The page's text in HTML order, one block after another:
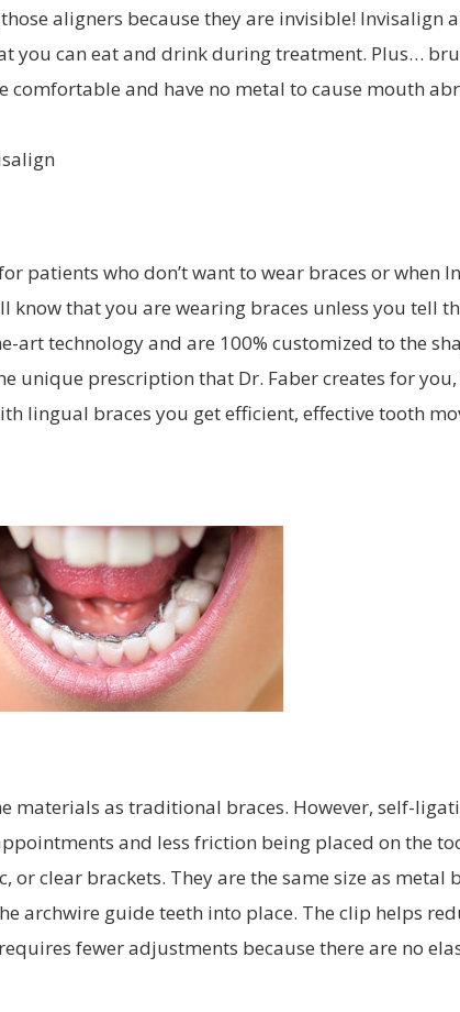
aligners because they are invisible! Invisalign
you can eat and drink during treatment. Plus…
comfortable and have no metal to cause mouth
patients who don’t want to wear braces or when
that you are wearing braces unless you tell
art technology and are 100% customized to the
unique prescription that Dr. Faber creates for
lingual braces you get efficient, effective tooth
materials as traditional braces. However, self-
and less friction being placed on the
clear brackets. They are the same size as metal
archwire guide teeth into place. The clip helps
fewer adjustments because there are no